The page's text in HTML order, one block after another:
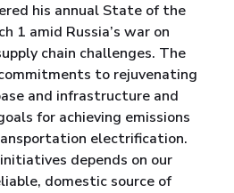
his annual State of the
1 amid Russia’s war on
chain challenges. The
to rejuvenating
and infrastructure and
for achieving emissions
electrification.
depends on our
domestic source of